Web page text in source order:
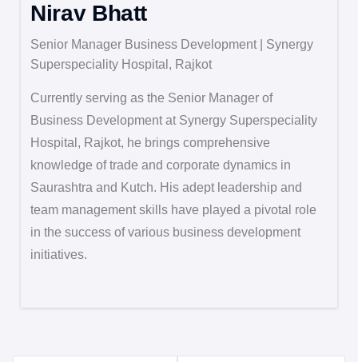
Nirav Bhatt
Senior Manager Business Development | Synergy
Superspeciality Hospital, Rajkot
Currently serving as the Senior Manager of
Business Development at Synergy Superspeciality
Hospital, Rajkot, he brings comprehensive
knowledge of trade and corporate dynamics in
Saurashtra and Kutch. His adept leadership and
team management skills have played a pivotal role
in the success of various business development
initiatives.